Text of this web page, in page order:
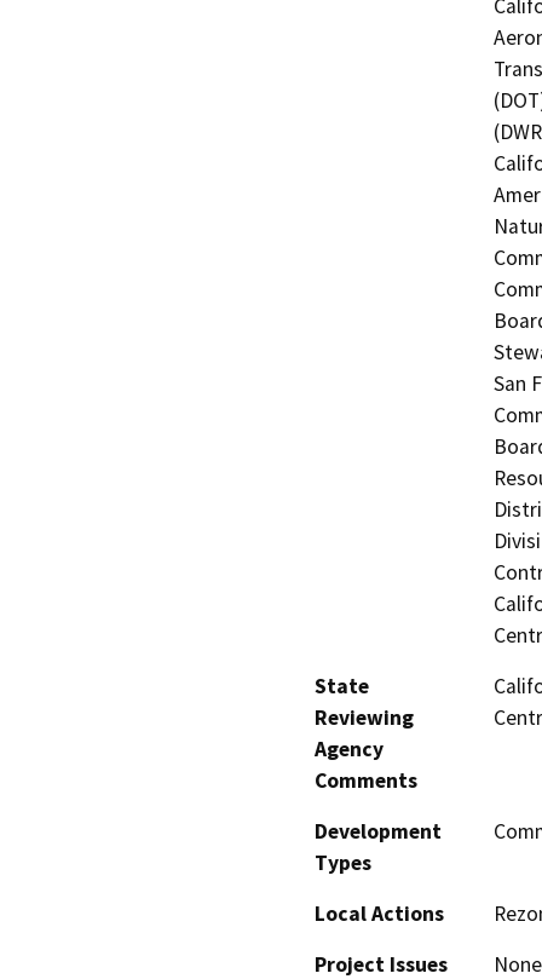
San
State
Reviewing
Agency
Comments
Development
Types
Local Actions
Project Issues